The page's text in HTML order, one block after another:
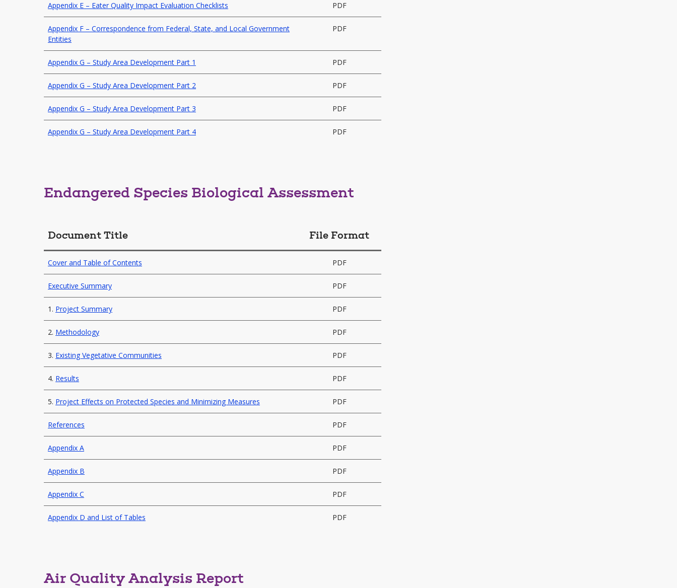
Appendix E – Eater Quality Impact Evaluation Checklists PDF
Appendix F – Correspondence from Federal, State, and Local Government
Entities
PDF
Appendix G – Study Area Development Part 1 PDF
Appendix G – Study Area Development Part 2 PDF
Appendix G – Study Area Development Part 3 PDF
Appendix G – Study Area Development Part 4 PDF
Endangered Species Biological Assessment
Document Title File Format
Cover and Table of Contents PDF
Executive Summary PDF
1. Project Summary PDF
2. Methodology PDF
3. Existing Vegetative Communities PDF
4. Results PDF
5. Project Effects on Protected Species and Minimizing Measures PDF
References PDF
Appendix A PDF
Appendix B PDF
Appendix C PDF
Appendix D and List of Tables PDF
Air Quality Analysis Report